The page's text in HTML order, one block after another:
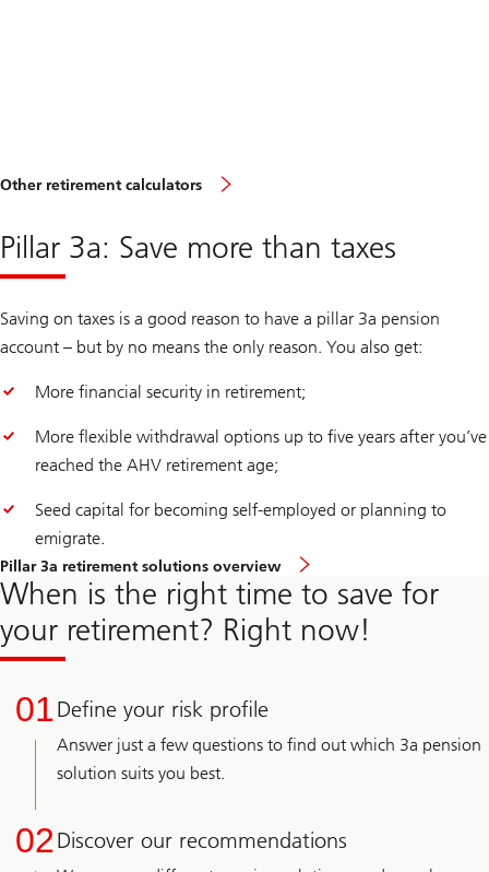
Other retirement calculators
Pillar 3a: Save more than taxes
Saving on taxes is a good reason to have a pillar 3a pension
account – but by no means the only reason. You also get:
More financial security in retirement;
More flexible withdrawal options up to five years after you’ve
reached the AHV retirement age;
Seed capital for becoming self-employed or planning to
emigrate.
Pillar 3a retirement solutions overview
When is the right time to save for
your retirement? Right now!
01Define your risk profile
Answer just a few questions to find out which 3a pension
solution suits you best.
02Discover our recommendations